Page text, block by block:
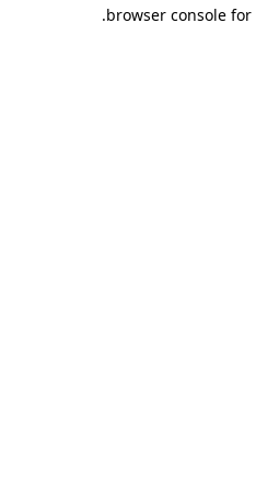
browser console
.